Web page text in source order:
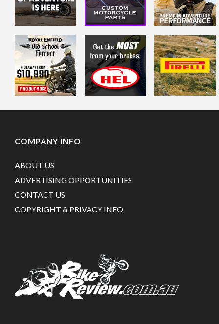
COMPANY INFO
ABOUT US
ADVERTISING OPPORTUNITIES
CONTACT US
COPYRIGHT & PRIVACY INFO